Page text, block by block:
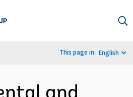
This page in: English